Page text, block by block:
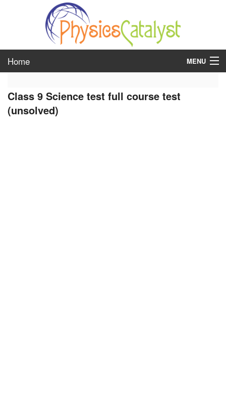
Home MENU
class 7
Class 9 Science test full course test
(unsolved)